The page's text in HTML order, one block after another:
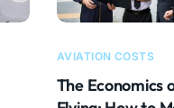
AVIATION COSTS
The Economics